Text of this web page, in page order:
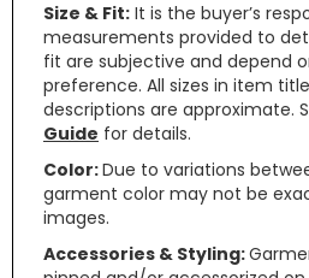
Size & Fit: It is the buyer’s
measurements provided to
fit are subjective and depend
preference. All sizes in item
descriptions are approximate.
Guide for details.
Color:Due to variations
garment color may not be
images.
Accessories & Styling: